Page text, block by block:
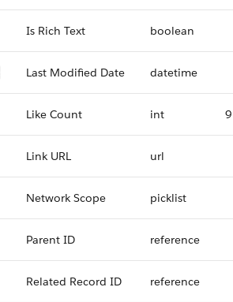
Is Rich Text boolean
Last Modified Date datetime
Like Count int 9
Link URL url
Network Scope picklist
Parent ID reference
Related Record ID reference